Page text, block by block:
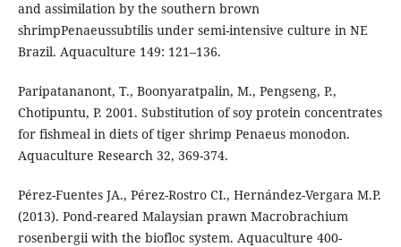
and assimilation by the southern brown
shrimpPenaeussubtilis under semi-intensive culture in NE
Brazil. Aquaculture 149: 121–136.
Paripatananont, T., Boonyaratpalin, M., Pengseng, P.,
Chotipuntu, P. 2001. Substitution of soy protein concentrates
for fishmeal in diets of tiger shrimp Penaeus monodon.
Aquaculture Research 32, 369-374.
Pérez-Fuentes JA., Pérez-Rostro CI., Hernández-Vergara M.P.
(2013). Pond-reared Malaysian prawn Macrobrachium
rosenbergii with the biofloc system. Aquaculture 400-